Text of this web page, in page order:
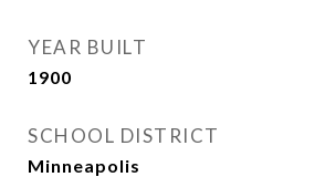
YEAR BUILT
1900
SCHOOL DISTRICT
Minneapolis